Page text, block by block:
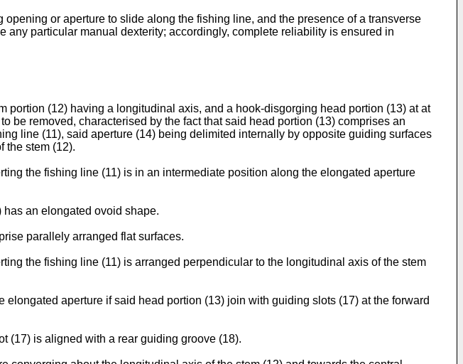
or aperture to slide along the fishing line, and the presence of a transverse
particular manual dexterity; accordingly, complete reliability is ensured in
(12) having a longitudinal axis, and a hook-disgorging head portion (13) at at
be removed, characterised by the fact that said head portion (13) comprises an
line (11), said aperture (14) being delimited internally by opposite guiding surfaces
the stem (12).
the fishing line (11) is in an intermediate position along the elongated aperture
an elongated ovoid shape.
parallely arranged flat surfaces.
the fishing line (11) is arranged perpendicular to the longitudinal axis of the stem
aperture if said head portion (13) join with guiding slots (17) at the forward
(17) is aligned with a rear guiding groove (18).